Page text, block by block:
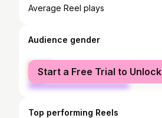
Average Reel plays
Audience gender
female
male
Start a Free Trial to Unlock
Top performing Reels